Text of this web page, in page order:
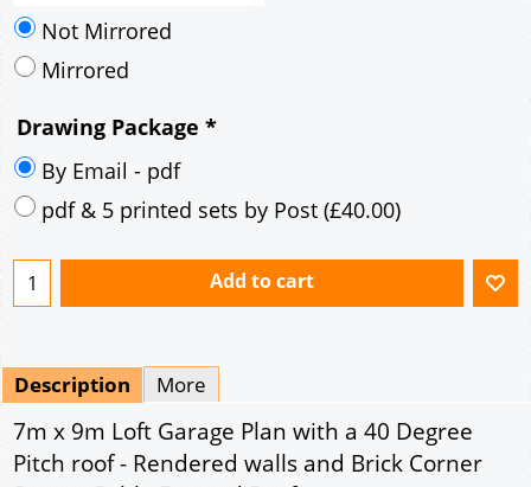
Description
7m x 9m Loft Garage Plan with a 40 Degree
Pitch roof - Rendered walls and Brick Corner
Stones Gable Fronted Roof
Ridge Height 5.9m
7.6m x 9.6m Externally
12" Cavity wall construction
9' x 7' Up and Over Garage Door
Room in the Roof Truss Rafters